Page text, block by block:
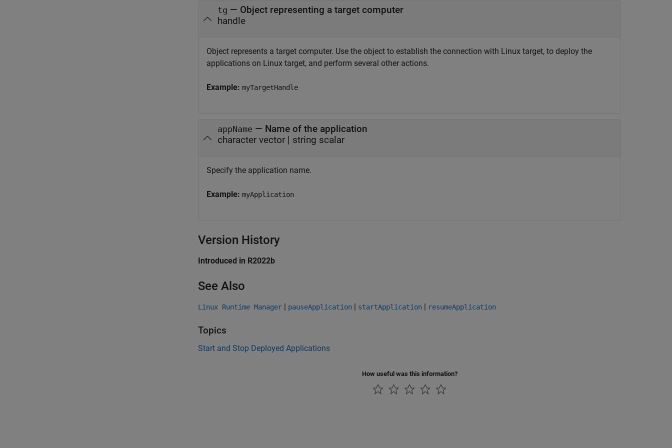
tg — Object representing a target computer
handle
Object represents a target computer. Use the object to establish the connection with Linux target, to deploy the
applications on Linux target, and perform several other actions.
Example: myTargetHandle
appName — Name of the application
character vector | string scalar
Specify the application name.
Example: myApplication
Version History
Introduced in R2022b
See Also
Linux Runtime Manager | pauseApplication | startApplication | resumeApplication
Topics
Start and Stop Deployed Applications
How useful was this information?